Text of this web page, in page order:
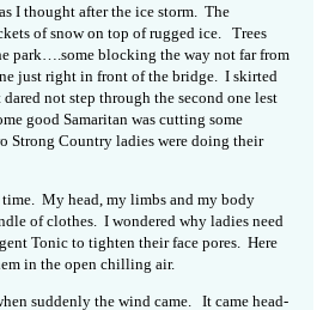
I thought after the ice storm. The
of snow on top of rugged ice. Trees
park….some blocking the way not far from
just right in front of the bridge. I skirted
not step through the second one lest
good Samaritan was cutting some
Strong Country ladies were doing their
time. My head, my limbs and my body
of clothes. I wondered why ladies need
Tonic to tighten their face pores. Here
in the open chilling air.
suddenly the wind came. It came head-